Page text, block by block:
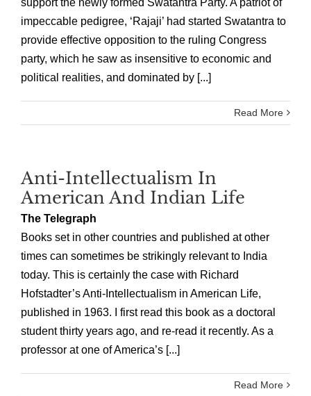
support the newly formed Swatantra Party. A patriot of
impeccable pedigree, ‘Rajaji’ had started Swatantra to
provide effective opposition to the ruling Congress
party, which he saw as insensitive to economic and
political realities, and dominated by [...]
Read More
Anti-Intellectualism In
American And Indian Life
The Telegraph
Books set in other countries and published at other
times can sometimes be strikingly relevant to India
today. This is certainly the case with Richard
Hofstadter’s Anti-Intellectualism in American Life,
published in 1963. I first read this book as a doctoral
student thirty years ago, and re-read it recently. As a
professor at one of America’s [...]
Read More